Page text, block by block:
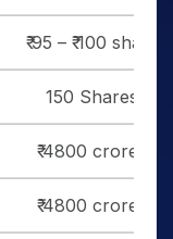
₹ 95 – ₹ 100 share
150 Shares
₹ 4800 crores
₹ 4800 crores